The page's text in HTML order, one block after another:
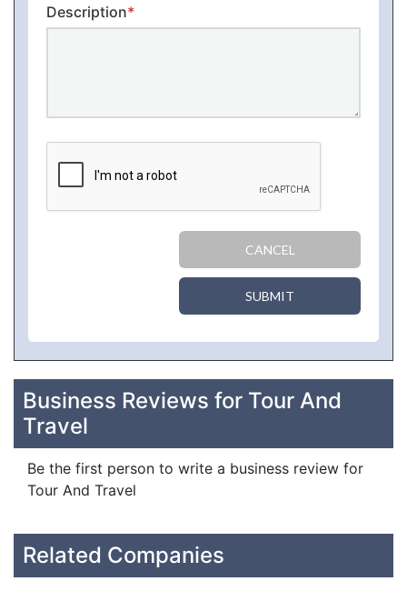
Description*
CANCEL
SUBMIT
Business Reviews for Tour And
Travel
Be the first person to write a business review for
Tour And Travel
Related Companies